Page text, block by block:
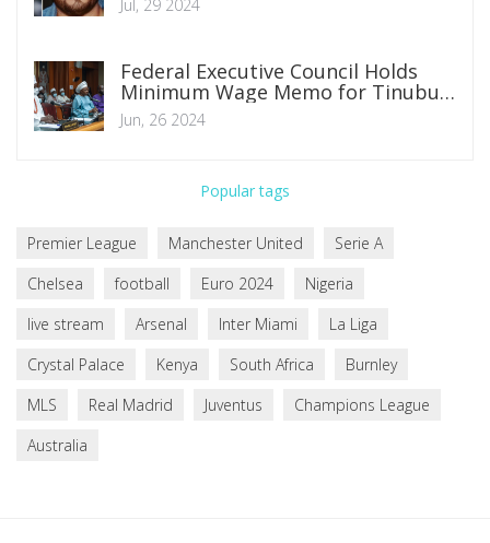
Jul, 29 2024
Federal Executive Council Holds
Minimum Wage Memo for Tinubu's
Consultation with Governors and
Private Sector
Jun, 26 2024
Popular tags
Premier League Manchester United
Serie A
Chelsea
football Euro 2024
Nigeria
live stream
Arsenal Inter Miami
La Liga
Crystal Palace
Kenya South Africa
Burnley
MLS
Real Madrid Juventus
Champions League
Australia